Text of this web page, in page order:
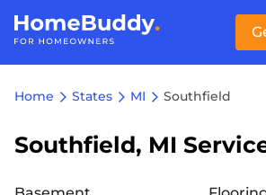
Home States MI Southfield
Southfield, MI